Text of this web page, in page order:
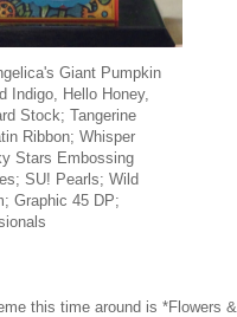
Giant Pumpkin
Indigo, Hello Honey,
Stock; Tangerine
Ribbon; Whisper
Stars Embossing
SU! Pearls; Wild
Graphic 45 DP;
this time around is *Flowers &